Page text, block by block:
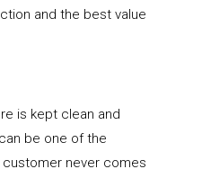
and the best value
is kept clean and
be one of the
never comes